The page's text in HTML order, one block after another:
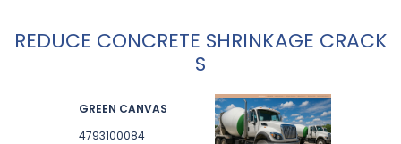
REDUCE CONCRETE SHRINKAGE CRACK
S
GREEN CANVAS
4793100084